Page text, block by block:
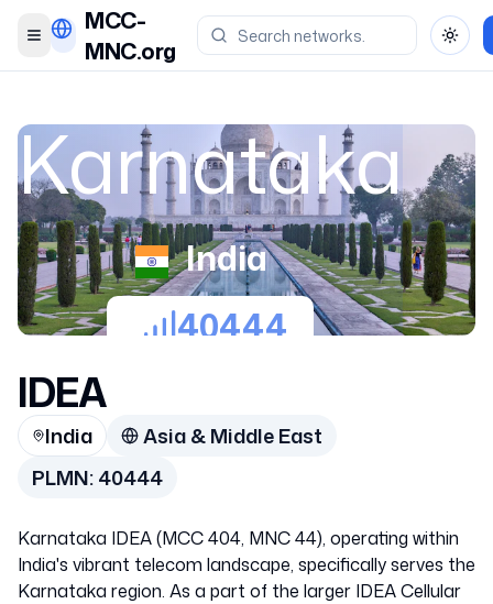
Toggle menu
MCC-
MNC.org
Karnataka
India
40444
IDEA
India
Asia & Middle East
PLMN:40444
Karnataka IDEA (MCC 404, MNC 44), operating within
India's vibrant telecom landscape, specifically serves the
Karnataka region. As a part of the larger IDEA Cellular